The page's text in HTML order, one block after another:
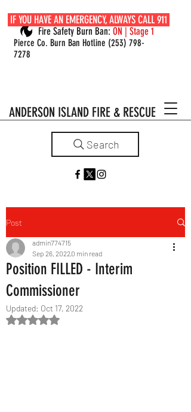
Fire Safety Burn Ban: ON | Stage 1
Pierce Co. Burn Ban Hotline (253) 798-
7278
ANDERSON ISLAND FIRE & RESCUE
IF YOU HAVE AN EMERGENCY, ALWAYS CALL 911
Search
Post
Position FILLED - Interim
Commissioner
admin774715
Sep 26, 20220 min read
Updated: Oct 17, 2022
Rated NaN out of 5 stars.